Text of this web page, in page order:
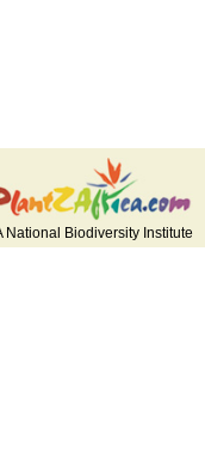
National Biodiversity Institute